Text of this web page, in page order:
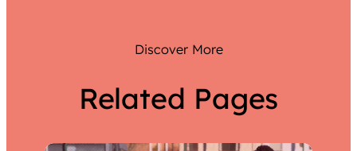
Discover More
Related Pages